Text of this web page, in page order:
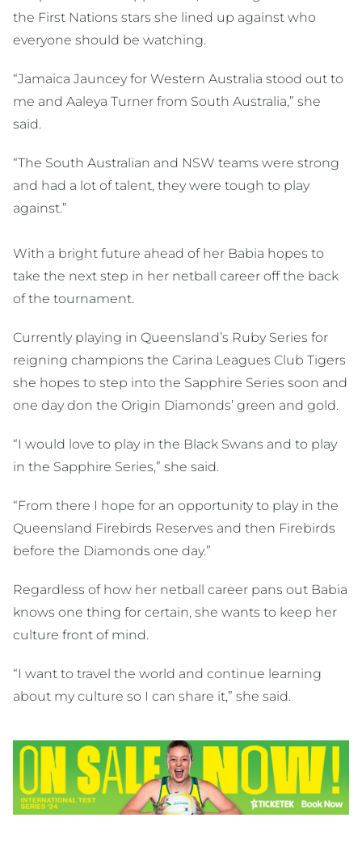
the First Nations stars she lined up against who
everyone should be watching.
“Jamaica Jauncey for Western Australia stood out to
me and Aaleya Turner from South Australia,” she
said.
“The South Australian and NSW teams were strong
and had a lot of talent, they were tough to play
against.”
With a bright future ahead of her Babia hopes to
take the next step in her netball career off the back
of the tournament.
Currently playing in Queensland’s Ruby Series for
reigning champions the Carina Leagues Club Tigers
she hopes to step into the Sapphire Series soon and
one day don the Origin Diamonds’ green and gold.
“I would love to play in the Black Swans and to play
in the Sapphire Series,” she said.
“From there I hope for an opportunity to play in the
Queensland Firebirds Reserves and then Firebirds
before the Diamonds one day.”
Regardless of how her netball career pans out Babia
knows one thing for certain, she wants to keep her
culture front of mind.
“I want to travel the world and continue learning
about my culture so I can share it,” she said.